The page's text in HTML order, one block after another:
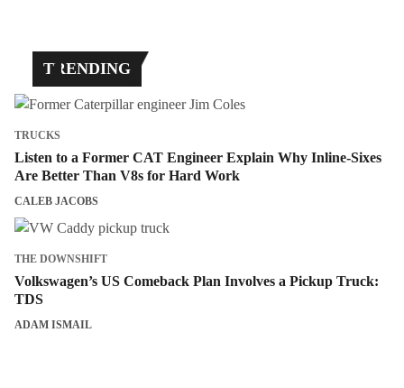
TRENDING
TRUCKS
Listen to a Former CAT Engineer Explain Why Inline-Sixes
Are Better Than V8s for Hard Work
CALEB JACOBS
THE DOWNSHIFT
Volkswagen’s US Comeback Plan Involves a Pickup Truck:
TDS
ADAM ISMAIL